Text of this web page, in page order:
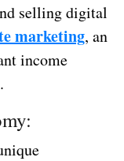
selling digital
marketing, an
income